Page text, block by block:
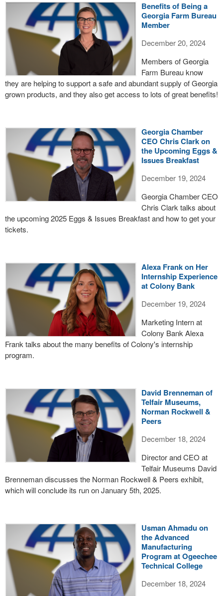
Benefits of Being a
Georgia Farm Bureau
Member
December 20, 2024
Members of Georgia
Farm Bureau know
they are helping to support a safe and abundant supply of Georgia
grown products, and they also get access to lots of great benefits!
Georgia Chamber
CEO Chris Clark on
the Upcoming Eggs &
Issues Breakfast
December 19, 2024
Georgia Chamber CEO
Chris Clark talks about
the upcoming 2025 Eggs & Issues Breakfast and how to get your
tickets.
Alexa Frank on Her
Internship Experience
at Colony Bank
December 19, 2024
Marketing Intern at
Colony Bank Alexa
Frank talks about the many benefits of Colony's internship
program.
David Brenneman of
Telfair Museums,
Norman Rockwell &
Peers
December 18, 2024
Director and CEO at
Telfair Museums David
Brenneman discusses the Norman Rockwell & Peers exhibit,
which will conclude its run on January 5th, 2025.
Usman Ahmadu on
the Advanced
Manufacturing
Program at Ogeechee
Technical College
December 18, 2024